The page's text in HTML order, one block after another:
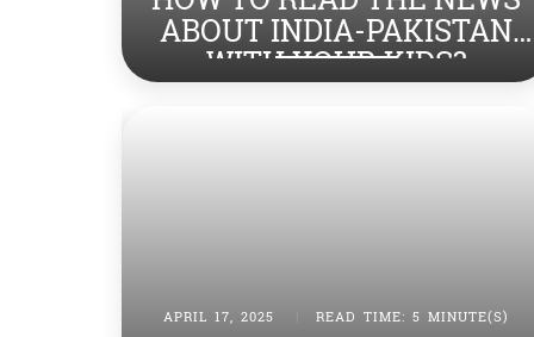
ABOUT INDIA-PAKISTAN
WITH YOUR KIDS?
APRIL 17, 2025 READ TIME: 5 MINUTE(S)